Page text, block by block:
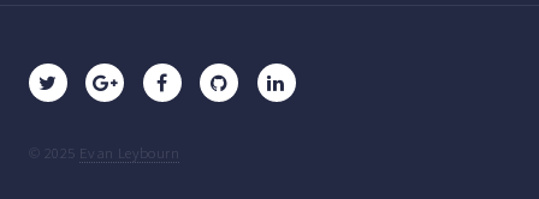
© 2025 Evan Leybourn